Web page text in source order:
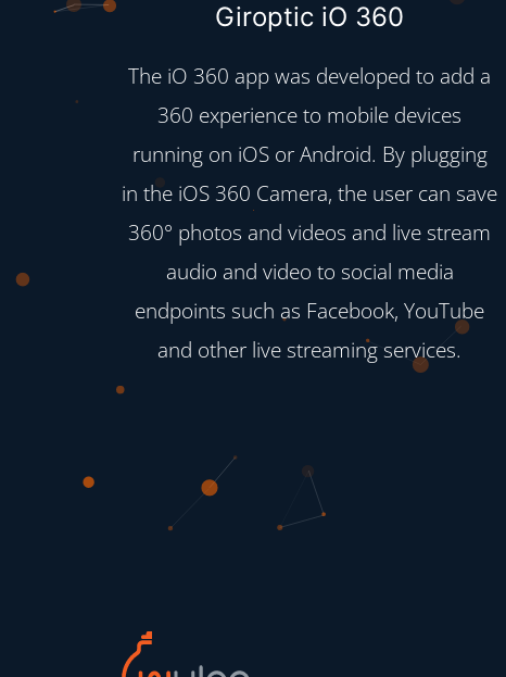
Giroptic iO 360
The iO 360 app was developed to add a
360 experience to mobile devices
running on iOS or Android. By plugging
in the iOS 360 Camera, the user can save
360° photos and videos and live stream
audio and video to social media
endpoints such as Facebook, YouTube
and other live streaming services.